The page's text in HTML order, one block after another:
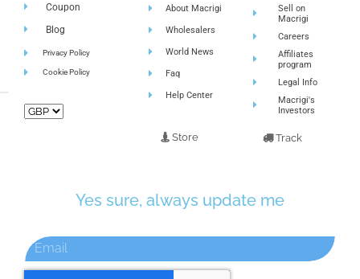
Coupon
Blog
Privacy Policy
Cookie Policy
About Macrigi
Wholesalers
World News
Faq
Help Center
Store
Sell on
Macrigi
Careers
Affiliates
program
Legal Info
Macrigi's
Investors
Track
Yes sure, always update me